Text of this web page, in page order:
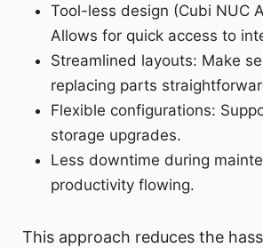
Tool-less design (Cubi NUC
Allows for quick access to
Streamlined layouts: Make
replacing parts
Flexible configurations:
storage upgrades.
Less downtime during
productivity flowing.
This approach reduces the